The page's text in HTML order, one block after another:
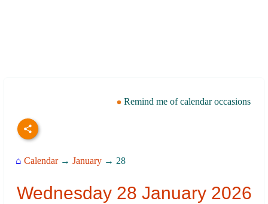
Remind me of calendar occasions
⌂ Calendar→ January → 28
Wednesday 28 January 2026